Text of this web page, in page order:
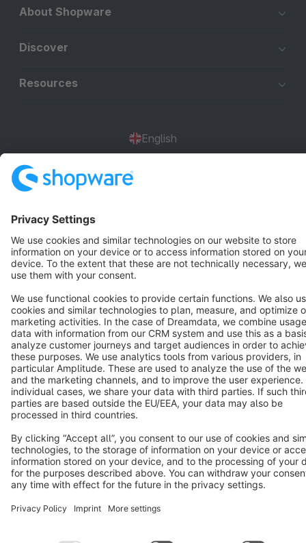
About Shopware
Discover
Resources
English
Terms & Conditions Privacy Legal notice
Cookie settings
Notice: * All prices are quoted net of the statutory value-added tax